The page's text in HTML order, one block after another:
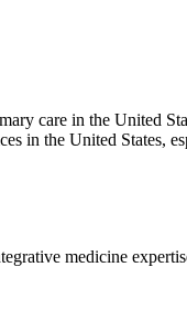
care in the United
in the United States,
medicine